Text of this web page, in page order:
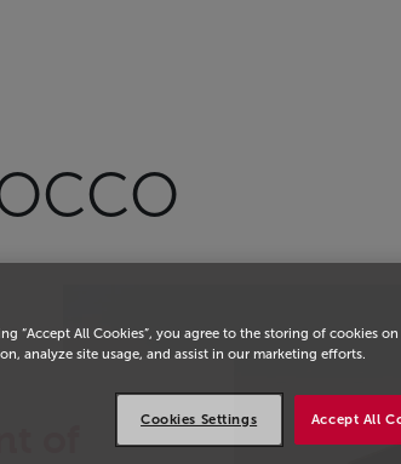
of
“Accept All Cookies”, you agree to the storing of cookies
analyze site usage, and assist in our marketing efforts.
Accept All
Cookies Settings